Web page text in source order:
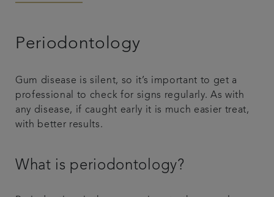
Periodontology
Gum disease is silent, so it’s important to get a
professional to check for signs regularly. As with
any disease, if caught early it is much easier treat,
with better results.
What is periodontology?